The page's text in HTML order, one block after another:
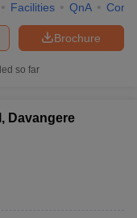
Facilities QnA
Brochure
so far
Davangere